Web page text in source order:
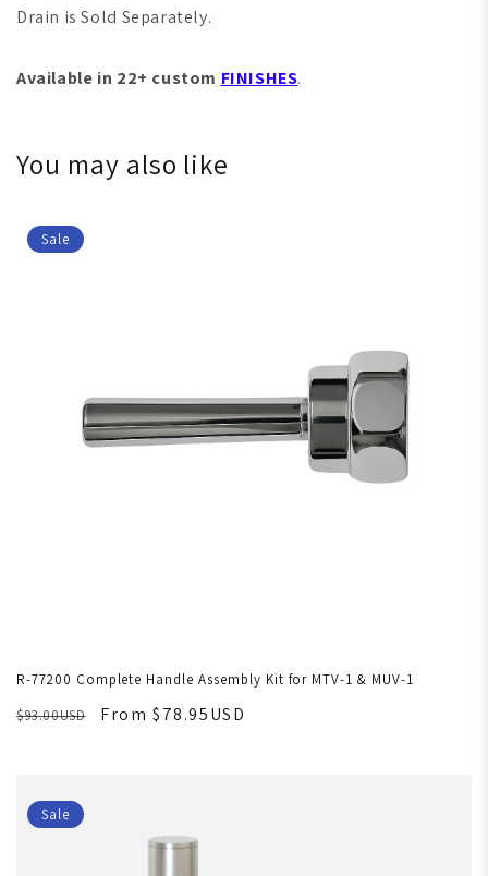
Drain is Sold Separately.
Available in 22+ custom FINISHES.
You may also like
Sale
R-77200 Complete Handle Assembly Kit for MTV-1 & MUV-1
$93.00USD
From $78.95USD
Sale